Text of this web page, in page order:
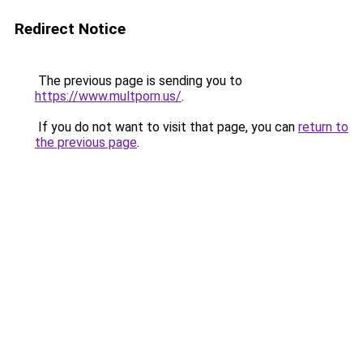
Redirect Notice
The previous page is sending you to
https://www.multporn.us/.
If you do not want to visit that page, you can return to
the previous page.